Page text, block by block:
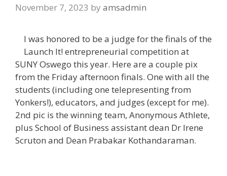
November 7, 2023 by amsadmin
I was honored to be a judge for the finals of the
Launch It! entrepreneurial competition at
SUNY Oswego this year. Here are a couple pix
from the Friday afternoon finals. One with all the
students (including one telepresenting from
Yonkers!), educators, and judges (except for me).
2nd pic is the winning team, Anonymous Athlete,
plus School of Business assistant dean Dr Irene
Scruton and Dean Prabakar Kothandaraman.